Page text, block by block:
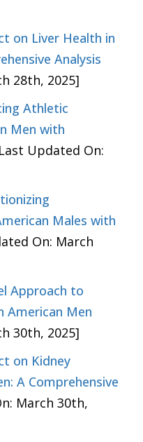
on Liver Health in
Analysis
28th, 2025]
Athletic
Men with
Updated On:
Males with
On: March
Approach to
American Men
30th, 2025]
on Kidney
A Comprehensive
March 30th,